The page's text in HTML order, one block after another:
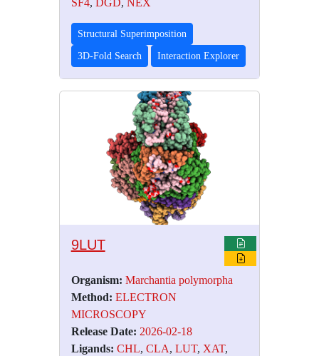
SF4, DGD, NEX
Structural Superimposition
3D-Fold Search Interaction Explorer
9LUT
Organism: Marchantia polymorpha
Method: ELECTRON
MICROSCOPY
Release Date: 2026-02-18
Ligands: CHL, CLA, LUT, XAT,